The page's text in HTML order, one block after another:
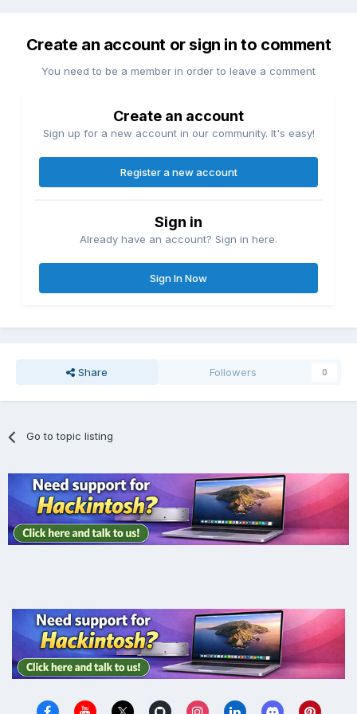
Create an account or sign in to comment
You need to be a member in order to leave a comment
Create an account
Sign up for a new account in our community. It's easy!
Register a new account
Sign in
Already have an account? Sign in here.
Sign In Now
Share Followers 0
Go to topic listing